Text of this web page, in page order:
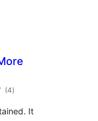
(4total
de
)
It